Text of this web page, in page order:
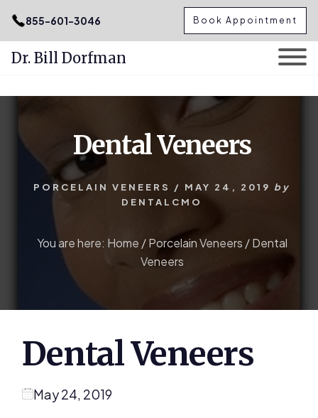
.podcast-btn { height: 50px; }
content
primary
sidebar
855-601-3046 Book Appointment
Dr. Bill Dorfman
Dental Veneers
PORCELAIN VENEERS / MAY 24, 2019 by
DENTALCMO
You are here: Home /Porcelain Veneers /Dental
Veneers
Dental Veneers
May 24, 2019